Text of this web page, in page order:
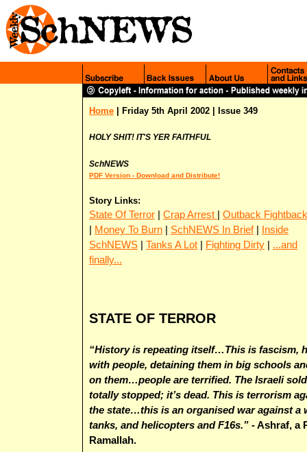
Home | Friday 5th April 2002 | Issue 349
HOLY SHIT! IT'S YER FAITHFUL
SchNEWS
PDF Version - Download and Distribute!
Story Links:
State Of Terror Crap Arrest
Outback Fightback
Money To Burn SchNEWS In Brief|
Inside
SchNEWS
Tanks A Lot Fighting Dirty
...and
finally...
STATE OF TERROR
“History is repeating itself…This is fascism,
with people, detaining them in big schools
on them…people are terrified. The Israeli
totally stopped; it’s dead. This is terrorism
the state…this is an organised war against a
tanks, and helicopters and F16s.” - Ashraf, a
Ramallah.